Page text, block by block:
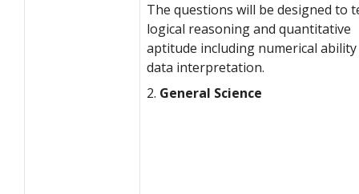
The questions will be designed to
logical reasoning and quantitative
aptitude including numerical ability
data interpretation.
2. General Science